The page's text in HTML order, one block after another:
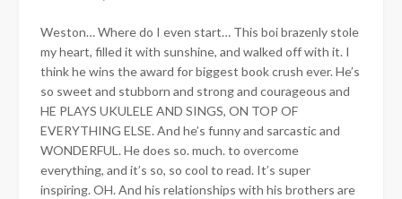
Weston… Where do I even start… This boi brazenly stole
my heart, filled it with sunshine, and walked off with it. I
think he wins the award for biggest book crush ever. He’s
so sweet and stubborn and strong and courageous and
HE PLAYS UKULELE AND SINGS, ON TOP OF
EVERYTHING ELSE. And he’s funny and sarcastic and
WONDERFUL. He does so. much. to overcome
everything, and it’s so, so cool to read. It’s super
inspiring. OH. And his relationships with his brothers are